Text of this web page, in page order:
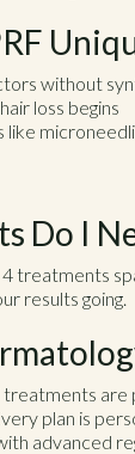
without
loss begins
Do I
treatments
results going.
treatments
plan is
advanced